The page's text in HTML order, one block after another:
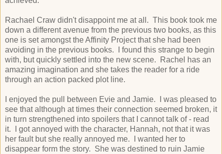
Rachael Craw didn't disappoint me at all. This book took me
down a different avenue from the previous two books, as this
one is set amongst the Affinity Project that she had been
avoiding in the previous books. I found this strange to begin
with, but quickly settled into the new scene. Rachel has an
amazing imagination and she takes the reader for a ride
through an action packed plot line.
I enjoyed the pull between Evie and Jamie. I was pleased to
see that although at times their connection seemed broken, it
in turn strengthened into spoilers that I cannot talk of - read
it. I got annoyed with the character, Hannah, not that it was
her fault but she really annoyed me. I wanted her to
disappear form the story. She was destined to ruin Jamie